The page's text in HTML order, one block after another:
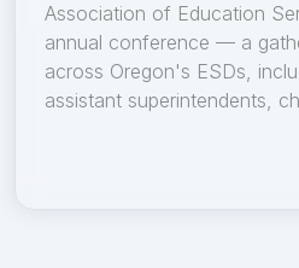
Association of Education
annual conference — a
across Oregon's ESDs,
assistant superintendents,